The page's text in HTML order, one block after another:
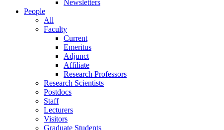
Newsletters
People
All
Faculty
Current
Emeritus
Adjunct
Affiliate
Research Professors
Research Scientists
Postdocs
Staff
Lecturers
Visitors
Graduate Students